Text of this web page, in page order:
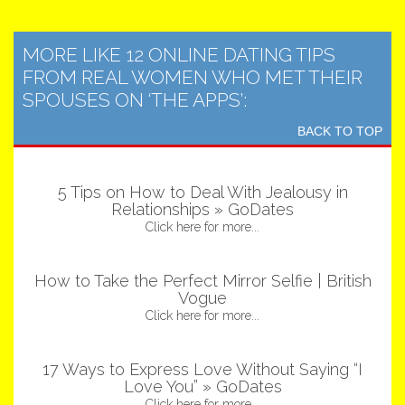
MORE LIKE 12 ONLINE DATING TIPS
FROM REAL WOMEN WHO MET THEIR
SPOUSES ON ‘THE APPS’:
BACK TO TOP
5 Tips on How to Deal With Jealousy in
Relationships » GoDates
Click here for more...
How to Take the Perfect Mirror Selfie | British
Vogue
Click here for more...
17 Ways to Express Love Without Saying “I
Love You” » GoDates